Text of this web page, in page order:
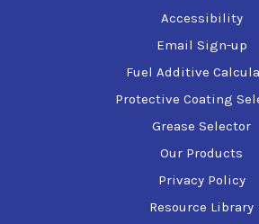
Accessibility
Email Sign-up
Fuel Additive
Protective Coating
Grease Selector
Our Products
Privacy Policy
Resource Library